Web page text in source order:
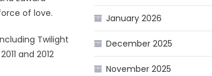
of love.
Twilight
and 2012
January 2026
December 2025
November 2025